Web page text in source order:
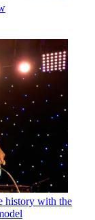
history with the